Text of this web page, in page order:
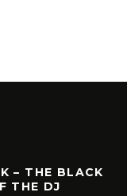
– THE BLACK
THE DJ